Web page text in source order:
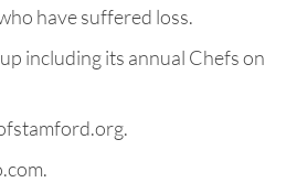
have suffered loss.
including its annual Chefs on